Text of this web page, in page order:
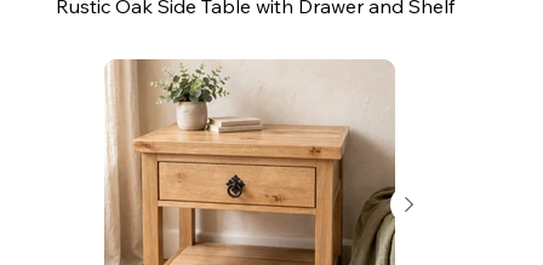
Rustic Oak Side Table with Drawer and Shelf